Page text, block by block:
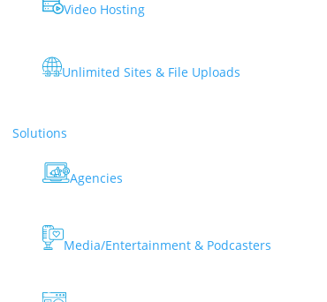
Video Hosting
Unlimited Sites & File Uploads
Solutions
Agencies
Media/Entertainment & Podcasters